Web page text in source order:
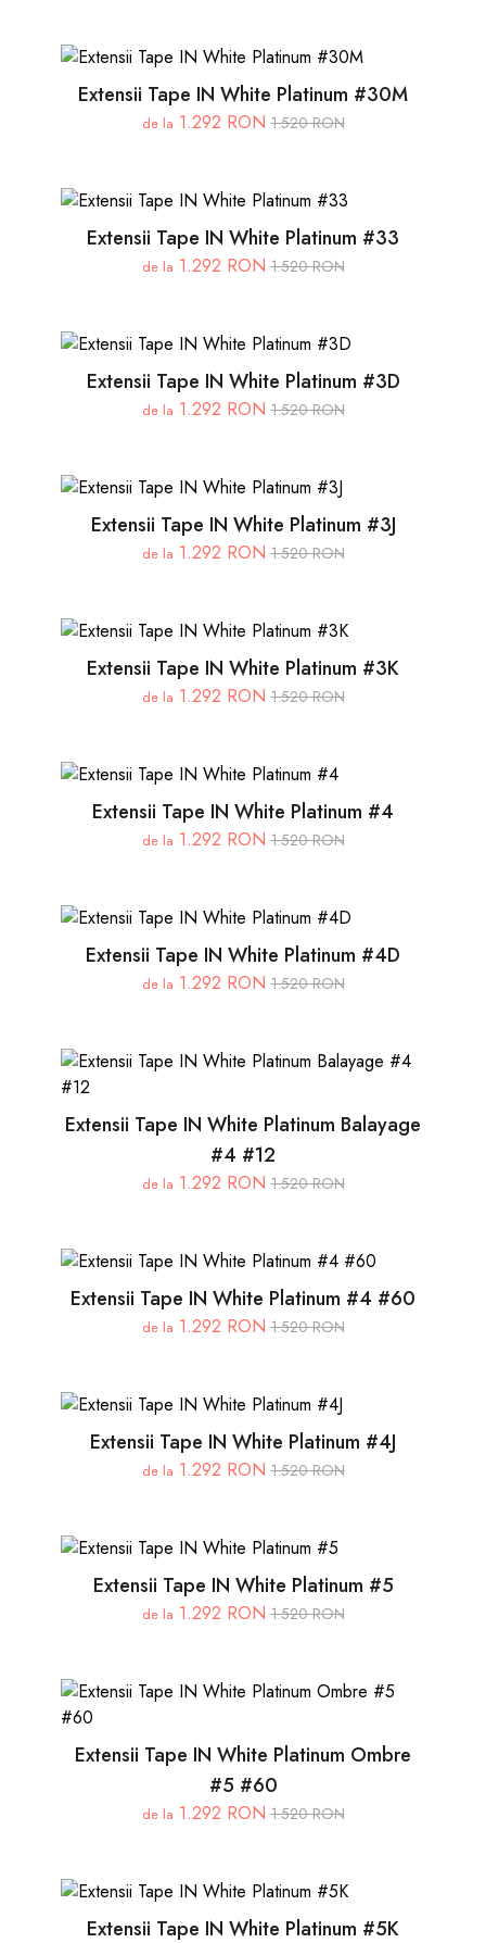
Extensii Tape IN White Platinum #30M
de la 1.292 RON 1.520 RON
Extensii Tape IN White Platinum #33
de la 1.292 RON 1.520 RON
Extensii Tape IN White Platinum #3D
de la 1.292 RON 1.520 RON
Extensii Tape IN White Platinum #3J
de la 1.292 RON 1.520 RON
Extensii Tape IN White Platinum #3K
de la 1.292 RON 1.520 RON
Extensii Tape IN White Platinum #4
de la 1.292 RON 1.520 RON
Extensii Tape IN White Platinum #4D
de la 1.292 RON 1.520 RON
Extensii Tape IN White Platinum Balayage
#4 #12
de la 1.292 RON 1.520 RON
Extensii Tape IN White Platinum #4 #60
de la 1.292 RON 1.520 RON
Extensii Tape IN White Platinum #4J
de la 1.292 RON 1.520 RON
Extensii Tape IN White Platinum #5
de la 1.292 RON 1.520 RON
Extensii Tape IN White Platinum Ombre
#5 #60
de la 1.292 RON 1.520 RON
Extensii Tape IN White Platinum #5K